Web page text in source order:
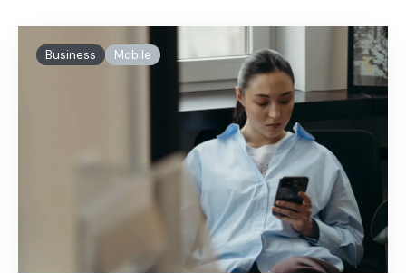
Business Mobile